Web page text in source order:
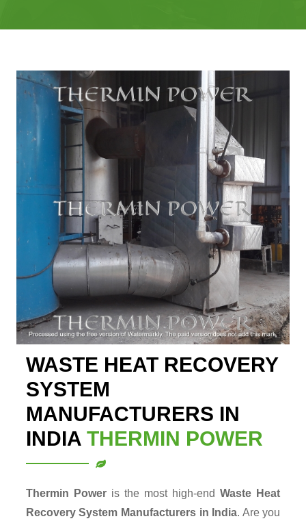
WASTE HEAT RECOVERY
SYSTEM
MANUFACTURERS IN
INDIA THERMIN POWER
Thermin Poweris the most high-endWaste Heat
Recovery System Manufacturers in India. Are you